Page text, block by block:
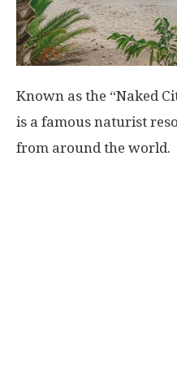
Explo-
Known as the “Naked
is a famous naturist
from around the world.